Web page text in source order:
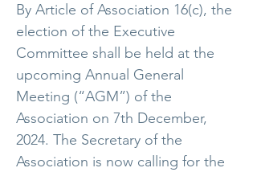
By Article of Association 16(c), the
election of the Executive
Committee shall be held at the
upcoming Annual General
Meeting (“AGM”) of the
Association on 7th December,
2024. The Secretary of the
Association is now calling for the